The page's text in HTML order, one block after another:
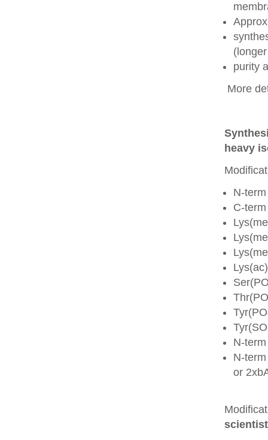
purity
More
heavy
N-
C-
Lys(ac)
N-
N-
or